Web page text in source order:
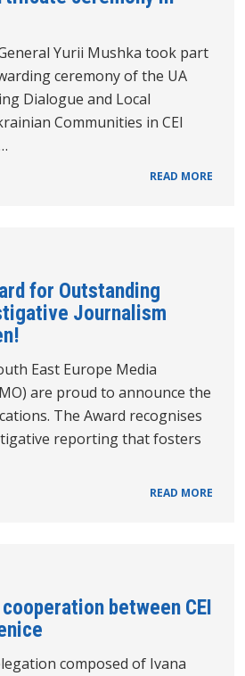
Yurii Mushka took part
ceremony of the UA
Dialogue and Local
Communities in CEI
READ MORE
for Outstanding
Journalism
East Europe Media
are proud to announce the
The Award recognises
reporting that fosters
READ MORE
between CEI
composed of Ivana